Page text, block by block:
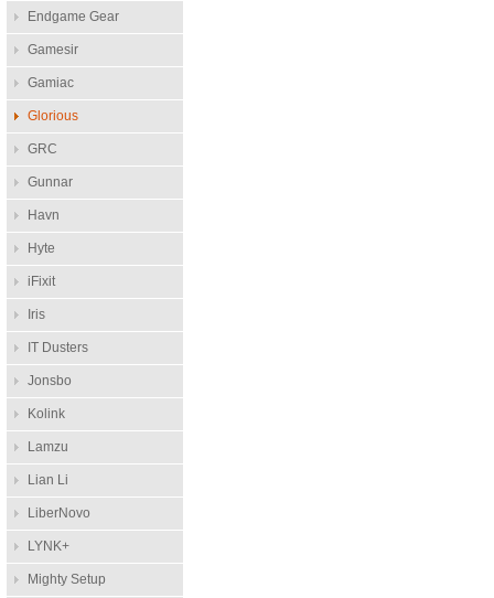
Endgame Gear
Gamesir
Gamiac
Glorious
GRC
Gunnar
Havn
Hyte
iFixit
Iris
IT Dusters
Jonsbo
Kolink
Lamzu
Lian Li
LiberNovo
LYNK+
Mighty Setup